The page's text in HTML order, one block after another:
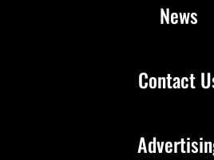
News
Contact